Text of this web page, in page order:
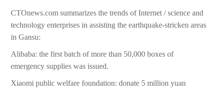
CTOnews.com summarizes the trends of Internet / science and
technology enterprises in assisting the earthquake-stricken areas
in Gansu:
Alibaba: the first batch of more than 50,000 boxes of
emergency supplies was issued.
Xiaomi public welfare foundation: donate 5 million yuan